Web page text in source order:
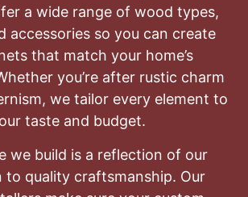
a wide range of wood types,
accessories so you can create
that match your home’s
you’re after rustic charm
we tailor every element to
taste and budget.
we build is a reflection of our
to quality craftsmanship. Our